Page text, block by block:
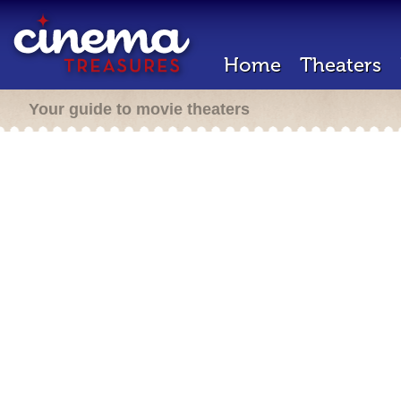
Home Theaters
Your guide to movie theaters